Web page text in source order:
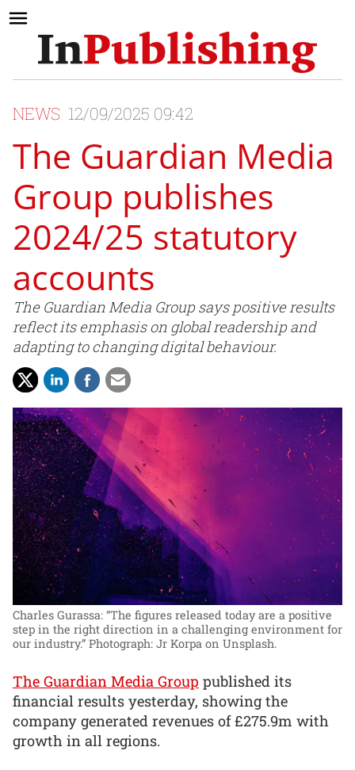
NEWS 12/09/2025 09:42
The Guardian Media
Group publishes
2024/25 statutory
accounts
The Guardian Media Group says positive results
reflect its emphasis on global readership and
adapting to changing digital behaviour.
Charles Gurassa: “The figures released today are a positive
step in the right direction in a challenging environment for
our industry.” Photograph: Jr Korpa on Unsplash.
The Guardian Media Group published its
financial results yesterday, showing the
company generated revenues of £275.9m with
growth in all regions.